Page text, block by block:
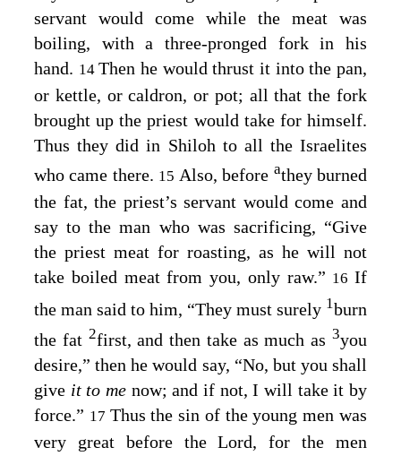
servant would come while the meat was
boiling, with a three-pronged fork in his
hand. 14Then he would thrust it into the pan,
or kettle, or caldron, or pot; all that the fork
brought up the priest would take for himself.
Thus they did in Shiloh to all the Israelites
who came there. 15 Also, before athey burned
the fat, the priest’s servant would come and
say to the man who was sacrificing, “Give
the priest meat for roasting, as he will not
take boiled meat from you, only raw.” 16 If
the man said to him, “They must surely 1burn
the fat 2first, and then take as much as3you
desire,” then he would say, “No, but you shall
give it to me now; and if not, I will take it by
force.” 17 Thus the sin of the young men was
very great before theLord, for the men